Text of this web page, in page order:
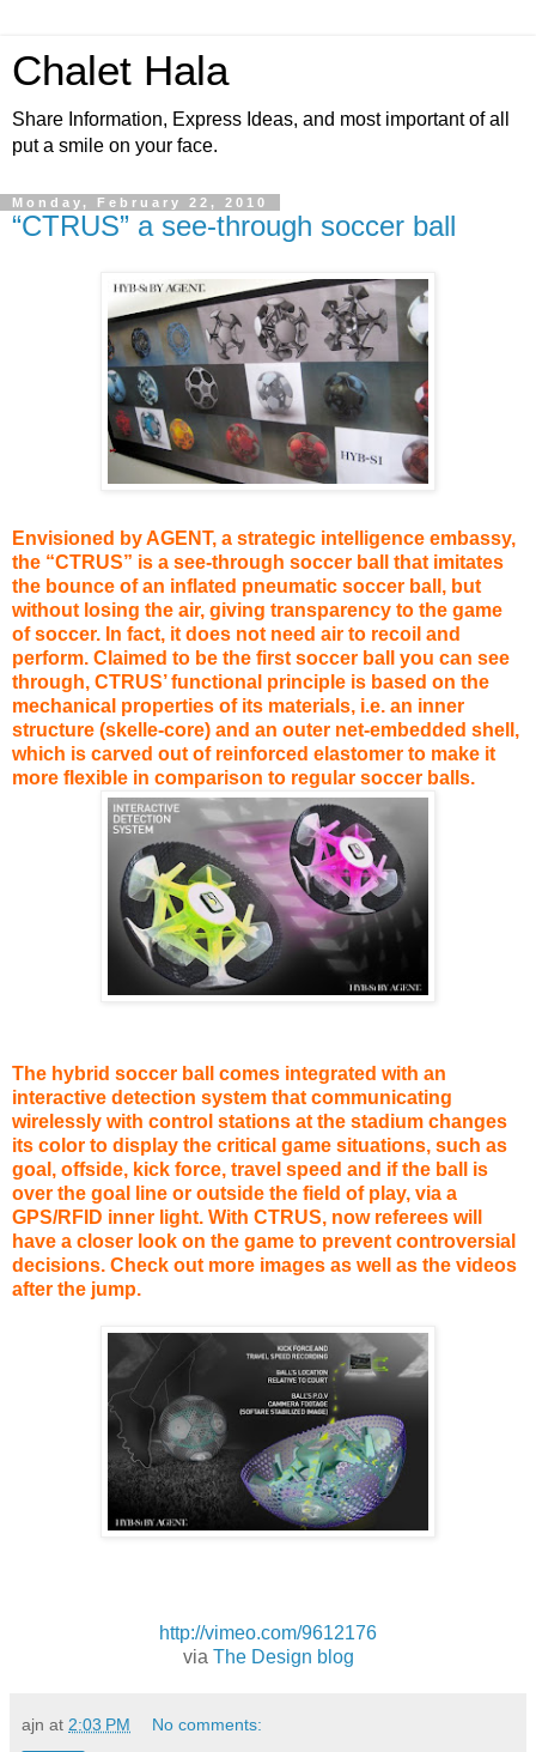
Chalet Hala
Share Information, Express Ideas, and most important of all
put a smile on your face.
Monday, February 22, 2010
“CTRUS” a see-through soccer ball
Envisioned by AGENT, a strategic intelligence embassy,
the “CTRUS” is a see-through soccer ball that imitates
the bounce of an inflated pneumatic soccer ball, but
without losing the air, giving transparency to the game
of soccer. In fact, it does not need air to recoil and
perform. Claimed to be the first soccer ball you can see
through, CTRUS’ functional principle is based on the
mechanical properties of its materials, i.e. an inner
structure (skelle-core) and an outer net-embedded shell,
which is carved out of reinforced elastomer to make it
more flexible in comparison to regular soccer balls.
The hybrid soccer ball comes integrated with an
interactive detection system that communicating
wirelessly with control stations at the stadium changes
its color to display the critical game situations, such as
goal, offside, kick force, travel speed and if the ball is
over the goal line or outside the field of play, via a
GPS/RFID inner light. With CTRUS, now referees will
have a closer look on the game to prevent controversial
decisions. Check out more images as well as the videos
after the jump.
http://vimeo.com/9612176
via The Design blog
ajn at 2:03 PM No comments: